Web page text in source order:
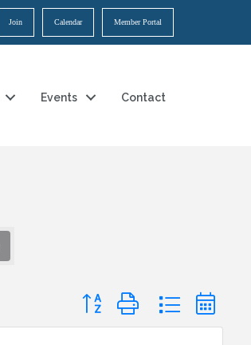
Join Calendar Member Portal
Events Contact
Button group with nested